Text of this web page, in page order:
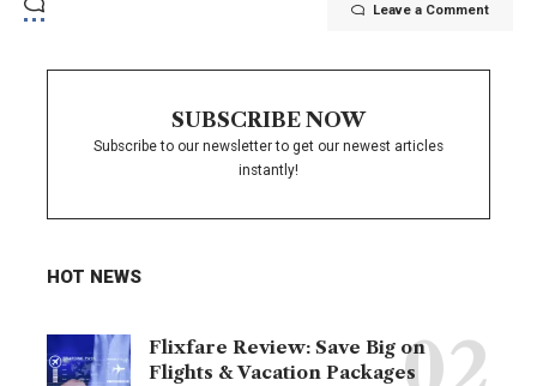
Leave a Comment
SUBSCRIBE NOW
Subscribe to our newsletter to get our newest articles
instantly!
HOT NEWS
Flixfare Review: Save Big on
Flights & Vacation Packages